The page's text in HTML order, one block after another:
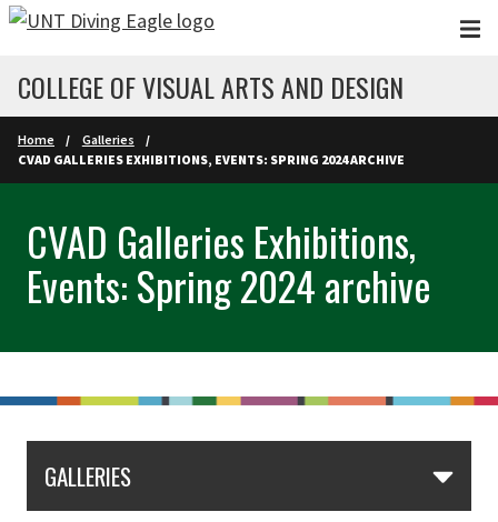
Skip to main content
COLLEGE OF VISUAL ARTS AND DESIGN
Home
Galleries
CVAD GALLERIES EXHIBITIONS, EVENTS: SPRING 2024 ARCHIVE
CVAD Galleries Exhibitions,
Events: Spring 2024 archive
GALLERIES